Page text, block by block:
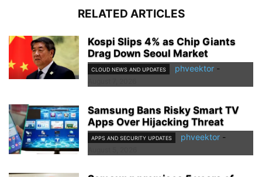
RELATED ARTICLES
Kospi Slips 4% as Chip Giants
Drag Down Seoul Market
CLOUD NEWS AND UPDATES phveektor -
Samsung Bans Risky Smart TV
Apps Over Hijacking Threat
APPS AND SECURITY UPDATES phveektor -